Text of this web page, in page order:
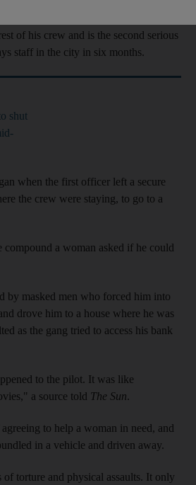
of his crew and is the second serious
staff in the city in six months.
shut
when the first officer left a secure
the crew were staying, to go to a
compound a woman asked if he could
by masked men who forced him into
drove him to a house where he was
as the gang tried to access his bank
to the pilot. It was like
a source told The Sun.
to help a woman in need, and
in a vehicle and driven away.
of torture and physical assaults. It only